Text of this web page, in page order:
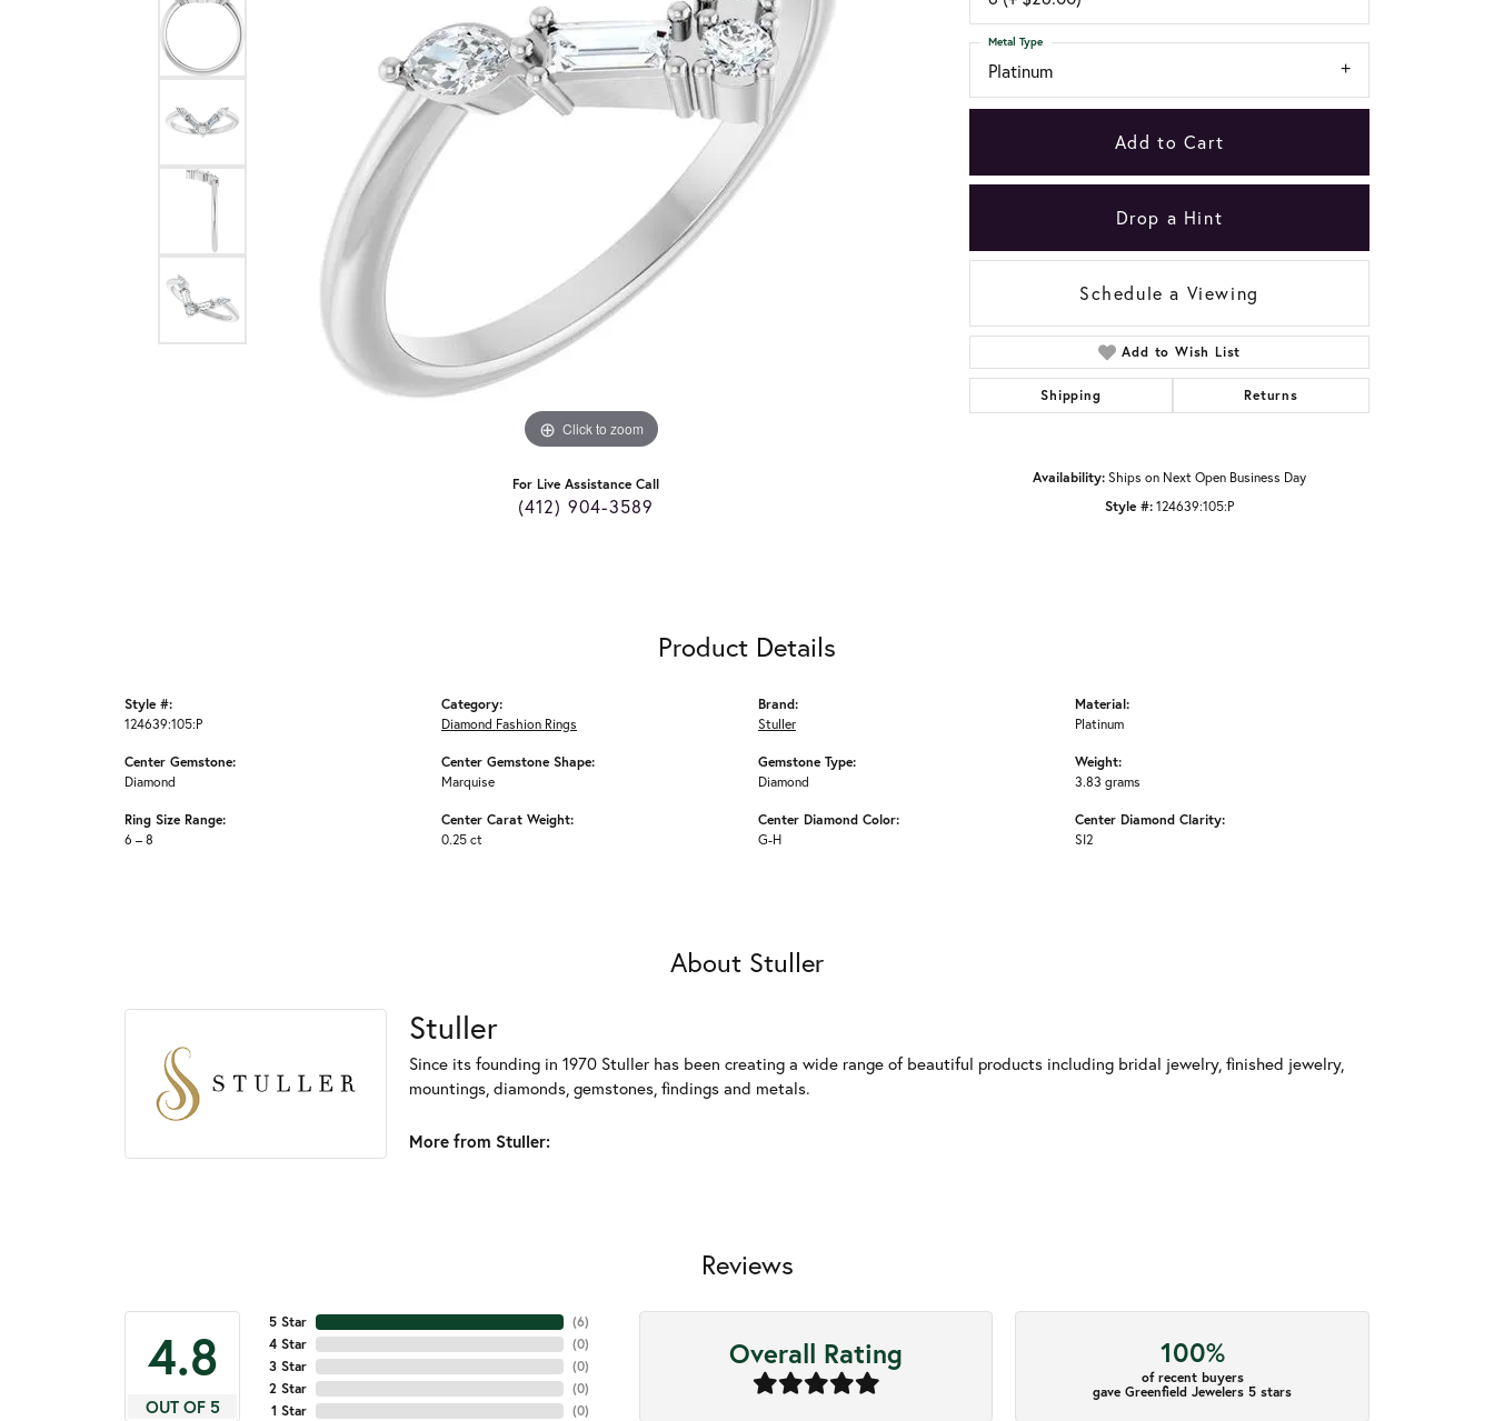
Click to zoom
For Live Assistance Call
(412) 904-3589
Platinum
Metal Type
Add to Cart
Drop a Hint
Schedule a Viewing
Add to Wish List
Shipping Returns
Availability:Ships on Next Open Business Day
Style #:124639:105:P
Product Details
Style #:
124639:105:P
Center Gemstone:
Diamond
Ring Size Range:
6 – 8
Category:
Diamond Fashion Rings
Center Gemstone Shape:
Marquise
Center Carat Weight:
0.25 ct
Brand:
Stuller
Gemstone Type:
Diamond
Center Diamond Color:
G-H
Material:
Platinum
Weight:
3.83 grams
Center Diamond Clarity:
SI2
About Stuller
Stuller
Since its founding in 1970 Stuller has been creating a wide range of beautiful products including bridal jewelry, finished jewelry,
mountings, diamonds, gemstones, findings and metals.
More from Stuller:
Reviews
4.8
OUT OF 5
5 Star
4 Star
3 Star
2 Star
1 Star
(6)
(0)
(0)
(0)
(0)
Overall Rating 100%
of recent buyers
gave Greenfield Jewelers 5 stars